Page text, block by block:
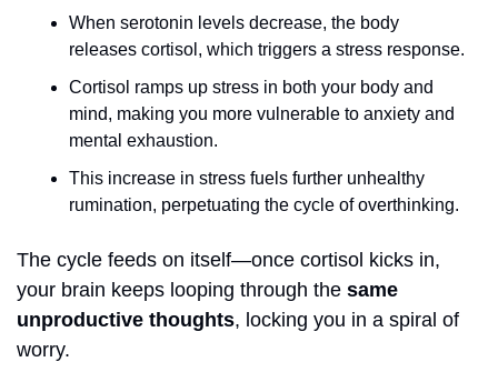
When serotonin levels decrease, the body
Cortisol ramps up stress in both your body and
mind, making you more vulnerable to anxiety and
mental exhaustion.
This increase in stress fuels further unhealthy
rumination, perpetuating the cycle of overthinking.
The cycle feeds on itself—once cortisol kicks in,
your brain keeps looping through the same
unproductive thoughts, locking you in a spiral of
worry.